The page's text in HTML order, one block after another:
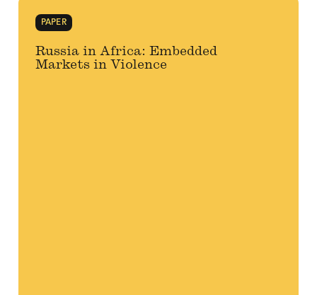
PAPER
Russia in Africa: Embedded
Markets in Violence